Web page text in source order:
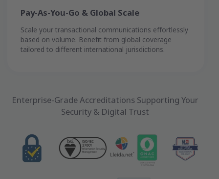
Pay-As-You-Go & Global Scale
Scale your transactional communications effortlessly
based on volume. Benefit from global coverage
tailored to different international jurisdictions.
Enterprise-Grade Accreditations Supporting Your
Security & Digital Trust